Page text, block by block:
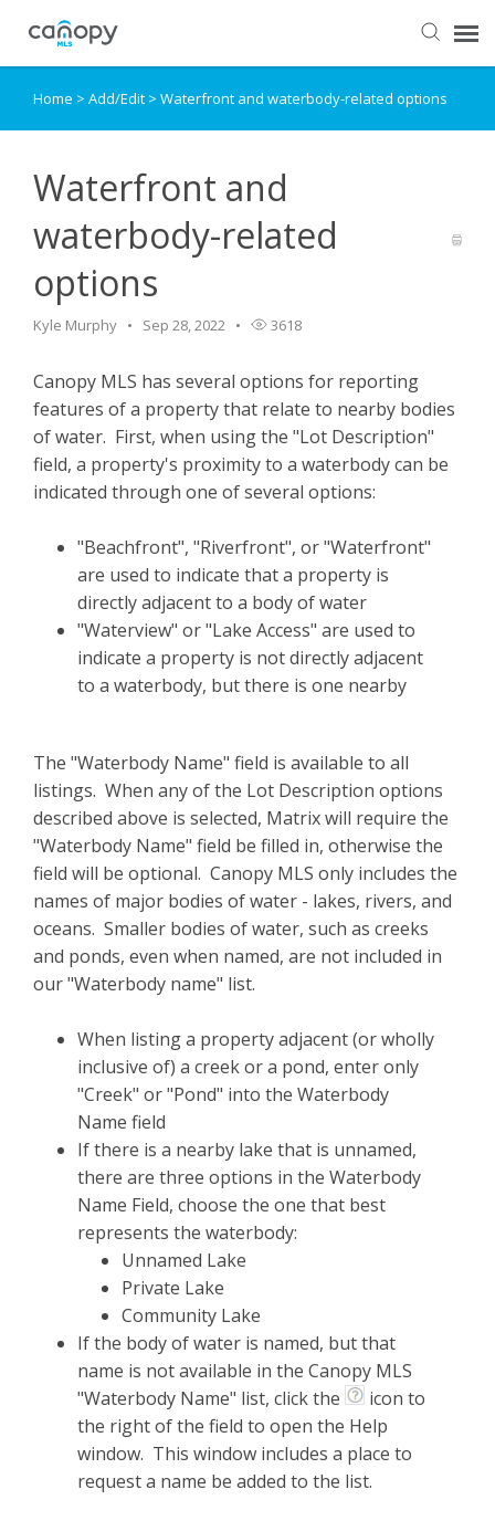
Dashboard
Knowledge Base
Login
Home > Add/Edit > Waterfront and waterbody-related options
Waterfront and
waterbody-related
options
Kyle Murphy Sep 28, 2022 3618
Canopy MLS has several options for reporting
features of a property that relate to nearby bodies
of water. First, when using the "Lot Description"
field, a property's proximity to a waterbody can be
indicated through one of several options:
"Beachfront", "Riverfront", or "Waterfront"
are used to indicate that a property is
directly adjacent to a body of water
"Waterview" or "Lake Access" are used to
indicate a property is not directly adjacent
to a waterbody, but there is one nearby
The "Waterbody Name" field is available to all
listings. When any of the Lot Description options
described above is selected, Matrix will require the
"Waterbody Name" field be filled in, otherwise the
field will be optional. Canopy MLS only includes the
names of major bodies of water - lakes, rivers, and
oceans. Smaller bodies of water, such as creeks
and ponds, even when named, are not included in
our "Waterbody name" list.
When listing a property adjacent (or wholly
inclusive of) a creek or a pond, enter only
"Creek" or "Pond" into the Waterbody
Name field
If there is a nearby lake that is unnamed,
there are three options in the Waterbody
Name Field, choose the one that best
represents the waterbody:
Unnamed Lake
Private Lake
Community Lake
If the body of water is named, but that
name is not available in the Canopy MLS
"Waterbody Name" list, click the
icon to
the right of the field to open the Help
window. This window includes a place to
request a name be added to the list.